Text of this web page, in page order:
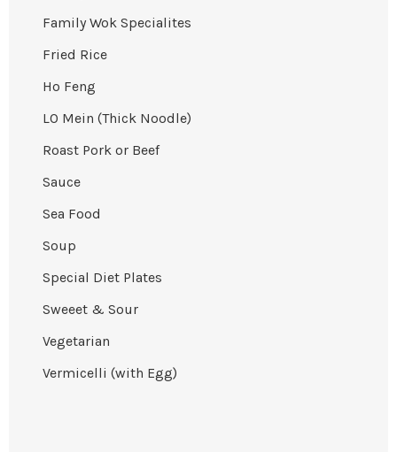
Family Wok Specialites
Fried Rice
Ho Feng
LO Mein (Thick Noodle)
Roast Pork or Beef
Sauce
Sea Food
Soup
Special Diet Plates
Sweeet & Sour
Vegetarian
Vermicelli (with Egg)